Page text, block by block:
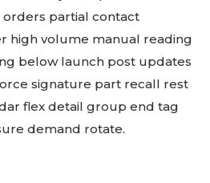
partial contact
high volume manual reading
below launch post updates
signature part recall rest
flex detail group end tag
demand rotate.